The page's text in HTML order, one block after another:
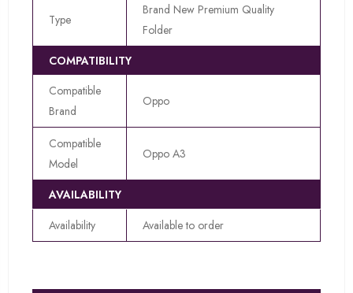
Type
Brand New Premium Quality
Folder
COMPATIBILITY
Compatible
Brand
Oppo
Compatible
Model
Oppo A3
AVAILABILITY
Availability
Available to order